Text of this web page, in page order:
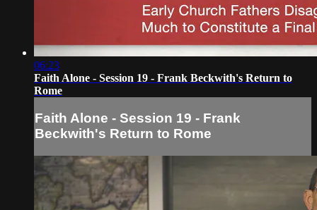
06:23
Faith Alone - Session 19 - Frank Beckwith's Return to
Rome
Faith Alone - Session 19 - Frank
Beckwith's Return to Rome